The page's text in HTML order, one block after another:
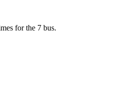
for the 7 bus.